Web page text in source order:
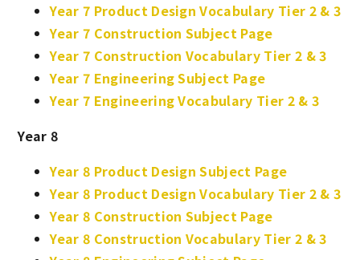
Year 7 Product Design Vocabulary Tier 2 & 3
Year 7 Construction Subject Page
Year 7 Construction Vocabulary Tier 2 & 3
Year 7 Engineering Subject Page
Year 7 Engineering Vocabulary Tier 2 & 3
Year 8
Year 8 Product Design Subject Page
Year 8 Product Design Vocabulary Tier 2 & 3
Year 8 Construction Subject Page
Year 8 Construction Vocabulary Tier 2 & 3